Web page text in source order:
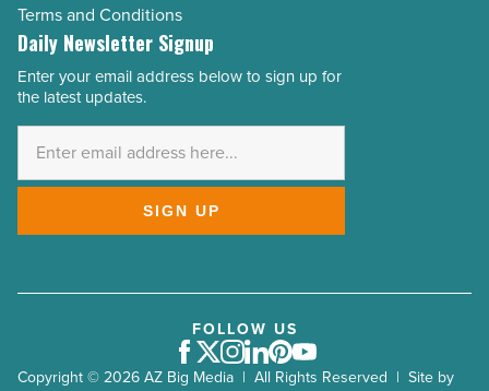
Terms and Conditions
Daily Newsletter Signup
Email
Address
Enter your email address below to sign up for
the latest updates.
SIGN UP
Copyright © 2026 AZ Big Media | All Rights Reserved | Site by
FOLLOW US
Facebook
Twitter
Instagram
LinkedIn
Pinterest
Youtube